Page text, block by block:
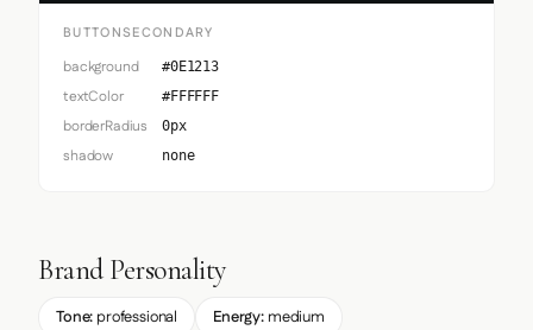
BUTTONSECONDARY
background #0E1213
textColor #FFFFFF
borderRadius 0px
shadow none
Brand Personality
Tone: professional Energy: medium